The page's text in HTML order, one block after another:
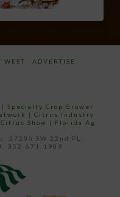
WEST ADVERTISE
|Specialty Crop Grower
| Citrus Industry
Show | Florida Ag
27206 SW 22nd PL,
352-671-1909